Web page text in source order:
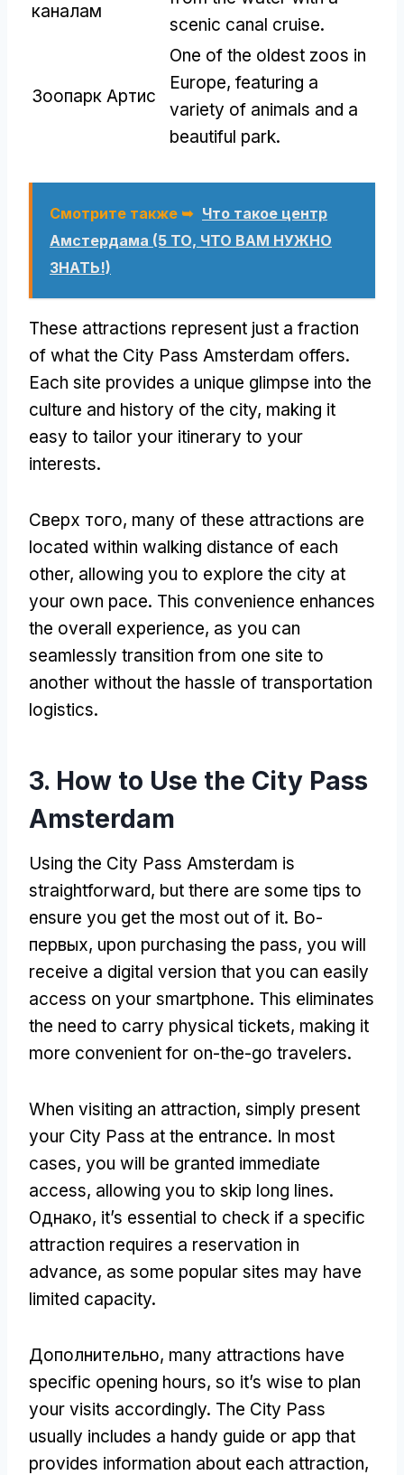
каналам
scenic canal cruise.
Зоопарк Артис
One of the oldest zoos in
Europe, featuring a
variety of animals and a
beautiful park.
Смотрите также ➥ Что такое центр
Амстердама (5 ТО, ЧТО ВАМ НУЖНО
ЗНАТЬ!)
These attractions represent just a fraction
of what the City Pass Amsterdam offers.
Each site provides a unique glimpse into the
culture and history of the city, making it
easy to tailor your itinerary to your
interests.
Сверх того, many of these attractions are
located within walking distance of each
other, allowing you to explore the city at
your own pace. This convenience enhances
the overall experience, as you can
seamlessly transition from one site to
another without the hassle of transportation
logistics.
3. How to Use the City Pass
Amsterdam
Using the City Pass Amsterdam is
straightforward, but there are some tips to
ensure you get the most out of it. Во-
первых, upon purchasing the pass, you will
receive a digital version that you can easily
access on your smartphone. This eliminates
the need to carry physical tickets, making it
more convenient for on-the-go travelers.
When visiting an attraction, simply present
your City Pass at the entrance. In most
cases, you will be granted immediate
access, allowing you to skip long lines.
Однако, it’s essential to check if a specific
attraction requires a reservation in
advance, as some popular sites may have
limited capacity.
Дополнительно, many attractions have
specific opening hours, so it’s wise to plan
your visits accordingly. The City Pass
usually includes a handy guide or app that
provides information about each attraction,